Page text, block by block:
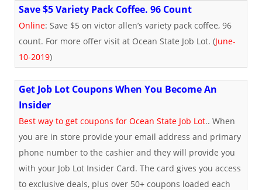
Save $5 Variety Pack Coffee. 96 Count
Online: Save $5 on victor allen’s variety pack coffee, 96
count. For more offer visit at Ocean State Job Lot. (June-
10-2019)
Get Job Lot Coupons When You Become An
Insider
Best way to get coupons for Ocean State Job Lot.. When
you are in store provide your email address and primary
phone number to the cashier and they will provide you
with your Job Lot Insider Card. The card gives you access
to exclusive deals, plus over 50+ coupons loaded each